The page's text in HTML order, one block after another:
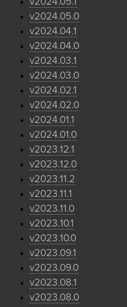
v2024.05.1
v2024.05.0
v2024.04.1
v2024.04.0
v2024.03.1
v2024.03.0
v2024.02.1
v2024.02.0
v2024.01.1
v2024.01.0
v2023.12.1
v2023.12.0
v2023.11.2
v2023.11.1
v2023.11.0
v2023.10.1
v2023.10.0
v2023.09.1
v2023.09.0
v2023.08.1
v2023.08.0